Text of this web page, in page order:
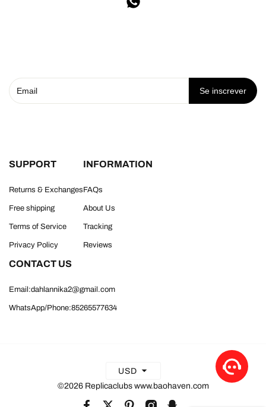
Se inscrever
SUPPORT
Returns & Exchanges
Free shipping
Terms of Service
Privacy Policy
INFORMATION
FAQs
About Us
Tracking
Reviews
CONTACT US
Email:dahlannika2@gmail.com
WhatsApp/Phone:85265577634
USD
©2026 Replicaclubs www.baohaven.com